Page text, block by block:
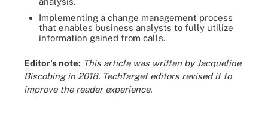
Implementing a change management process
that enables business analysts to fully utilize
information gained from calls.
Editor's note: This article was written by Jacqueline
Biscobing in 2018. TechTarget editors revised it to
improve the reader experience.